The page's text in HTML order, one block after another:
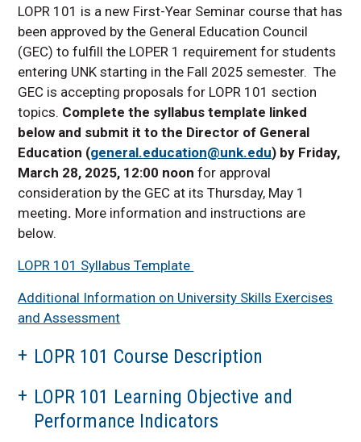
LOPR 101 is a new First-Year Seminar course that has
been approved by the General Education Council
(GEC) to fulfill the LOPER 1 requirement for students
entering UNK starting in the Fall 2025 semester. The
GEC is accepting proposals for LOPR 101 section
topics. Complete the syllabus template linked
below and submit it to the Director of General
Education (general.education@unk.edu) by Friday,
March 28, 2025, 12:00 noon for approval
consideration by the GEC at its Thursday, May 1
meeting. More information and instructions are
below.
LOPR 101 Syllabus Template
Additional Information on University Skills Exercises
and Assessment
LOPR 101 Course Description
LOPR 101 Learning Objective and
Performance Indicators
LOPR 101 topics offered
in 2025-2026
LOPR 126 topics offered
in 2025-2026
Course Approval Process
Summary
Fillable Assessment
Rubrics
LOPR 101 Call for Section
Topic Proposals